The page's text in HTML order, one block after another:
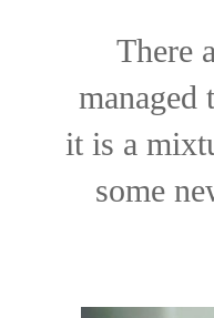
There
it is a
some